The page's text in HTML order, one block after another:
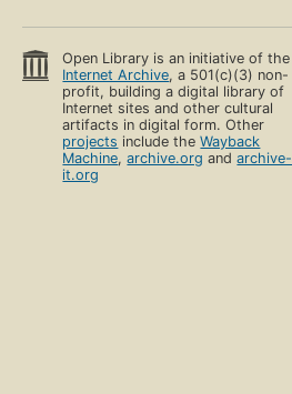
Open Library is an initiative of the
Internet Archive, a 501(c)(3) non-
profit, building a digital library of
Internet sites and other cultural
artifacts in digital form. Other
projects include theWayback
Machine,archive.org andarchive-
it.org